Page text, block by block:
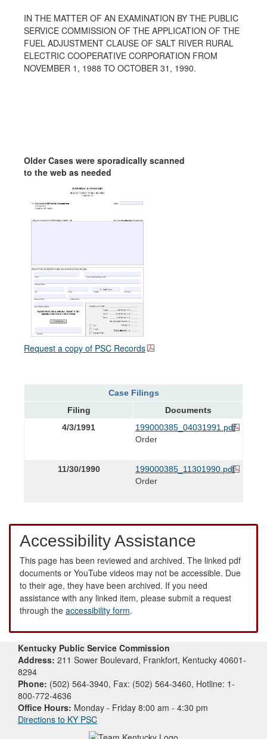
IN THE MATTER OF AN EXAMINATION BY THE PUBLIC
SERVICE COMMISSION OF THE APPLICATION OF THE
FUEL ADJUSTMENT CLAUSE OF SALT RIVER RURAL
ELECTRIC COOPERATIVE CORPORATION FROM
NOVEMBER 1, 1988 TO OCTOBER 31, 1990.
Older Cases were sporadically scanned
to the web as needed
Request a copy of PSC Records
Case Filings
Filing
Documents
4/3/1991
199000385_04031991.pdf
Order
11/30/1990
199000385_11301990.pdf
Order
Accessibility Assistance
This page has been reviewed and archived. The linked pdf
documents or YouTube videos may not be accessible. Due
to their age, they have been archived. If you need
assistance with any linked item, please submit a request
through the accessibility form.
Kentucky Public Service Commission
Address: 211 Sower Boulevard, Frankfort, Kentucky 40601-
8294
Phone: (502) 564-3940, Fax: (502) 564-3460, Hotline: 1-
800-772-4636
Office Hours: Monday - Friday 8:00 am - 4:30 pm
Directions to KY PSC